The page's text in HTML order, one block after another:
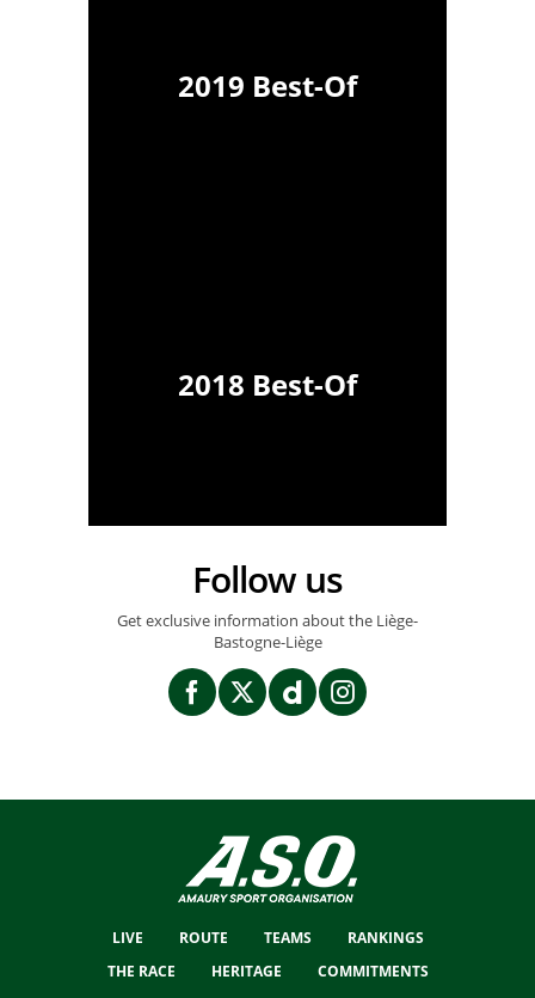
2019 Best-Of
2018 Best-Of
Follow us
Get exclusive information about the Liège-
Bastogne-Liège
LIVE ROUTE TEAMS
RANKINGS
THE RACE
HERITAGE
COMMITMENTS